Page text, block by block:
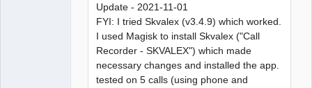
Update - 2021-11-01
FYI: I tried Skvalex (v3.4.9) which worked.
I used Magisk to install Skvalex ("Call
Recorder - SKVALEX") which made
necessary changes and installed the app.
tested on 5 calls (using phone and